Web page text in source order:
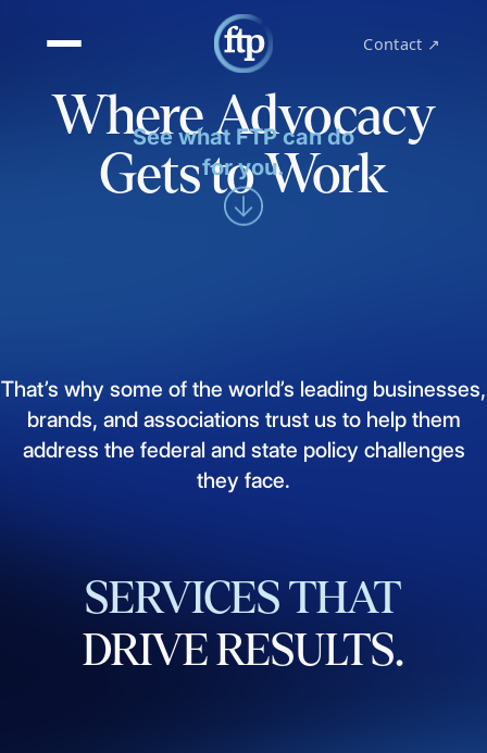
Contact ↗
Where Advocacy
Gets to Work
See what FTP can do
for you.
That’s why some of the world’s leading businesses,
brands, and associations trust us to help them
address the federal and state policy challenges
they face.
SERVICES THAT
DRIVERESULTS.